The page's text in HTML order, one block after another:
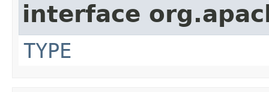
interface
TYPE